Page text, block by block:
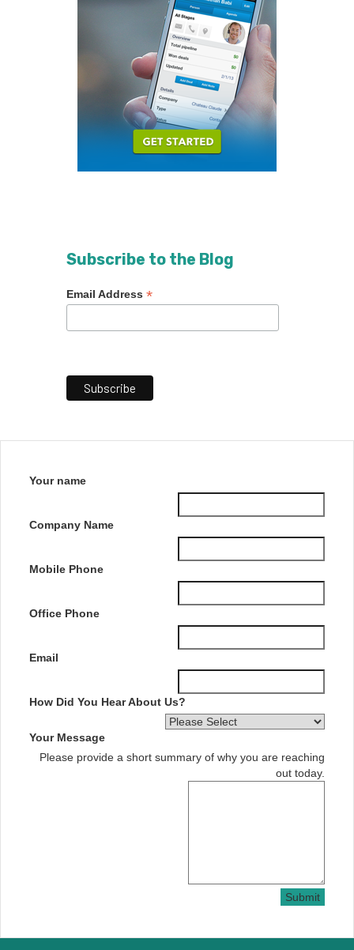
Subscribe to the Blog
Email Address *
Your name
Company Name
Mobile Phone
Office Phone
Email
How Did You Hear About Us?
Your Message
Please provide a short summary of why you are reaching
out today.
Submit